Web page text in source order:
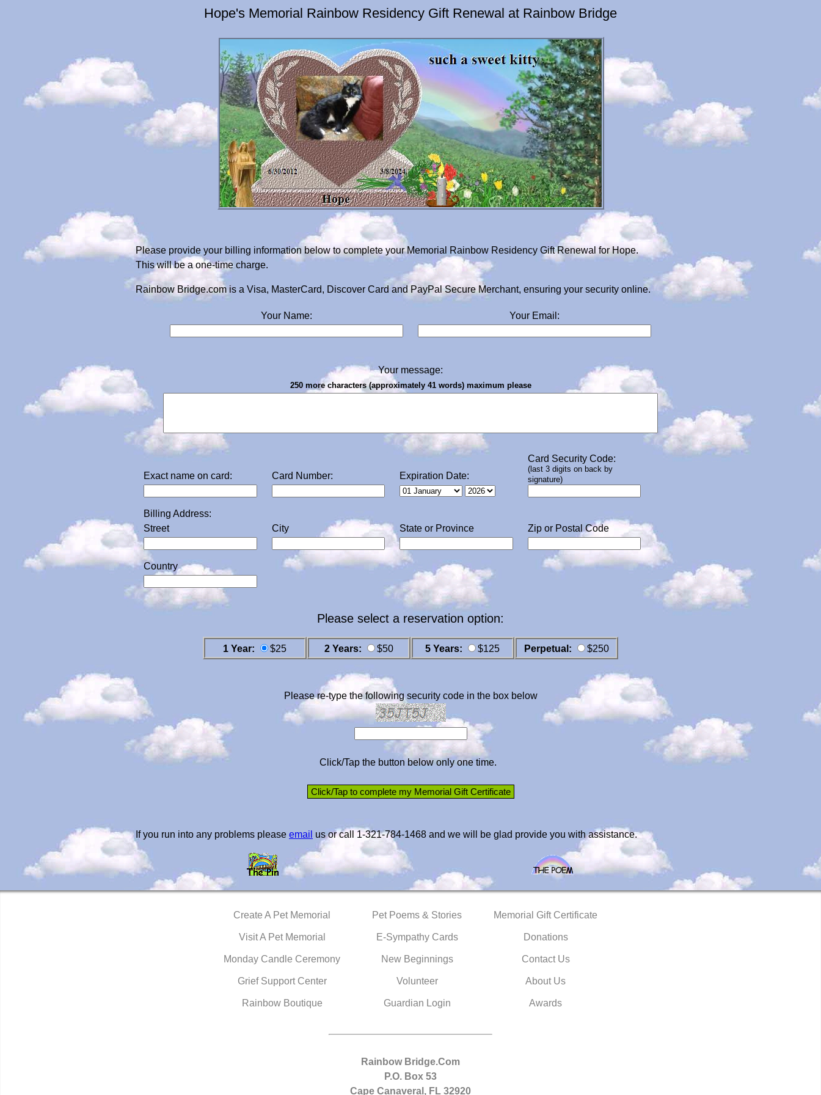
Hope's Memorial Rainbow Residency Gift Renewal at Rainbow Bridge
Please provide your billing information below to complete your Memorial Rainbow Residency Gift Renewal for Hope.
This will be a one-time charge.
Rainbow Bridge.com is a Visa, MasterCard, Discover Card and PayPal Secure Merchant, ensuring your security online.
Your Name: Your Email:
Your message:
250 more characters (approximately 41 words) maximum please
Exact name on card: Card Number: Expiration Date:
Card Security Code:
(last 3 digits on back by
signature)
Billing Address:
Street
City State or Province Zip or Postal Code
Country
Please select a reservation option:
1 Year: $25 2 Years: $50 5 Years: $125 Perpetual: $250
Please re-type the following security code in the box below
Click/Tap the button below only one time.
If you run into any problems please email us or call 1-321-784-1468 and we will be glad provide you with assistance.
Create A Pet Memorial
Visit A Pet Memorial
Monday Candle Ceremony
Grief Support Center
Rainbow Boutique
Pet Poems & Stories
E-Sympathy Cards
New Beginnings
Volunteer
Guardian Login
Memorial Gift Certificate
Donations
Contact Us
About Us
Awards
Rainbow Bridge.Com
P.O. Box 53
Cape Canaveral, FL 32920